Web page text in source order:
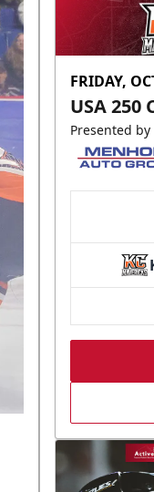
FRIDAY,
USA
Presented by